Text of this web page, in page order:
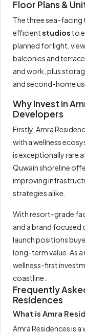
Floor Plans &
The three sea-
efficientstudios to
planned for light,
balconies and
and work, plus
and second-home
Why Invest in
Developers
Firstly, Amra
with a wellness
is exceptionally rare
Quwain shoreline
improving
strategies alike.
With resort-grade
and a brand
launch positions
long-term value. As
wellness-first
coastline.
Frequently
Residences
What is Amra
Amra Residences is